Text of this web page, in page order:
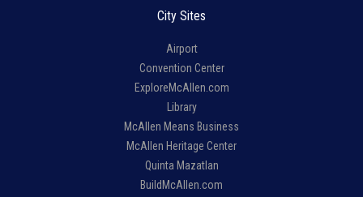
City Sites
Airport
Convention Center
ExploreMcAllen.com
Library
McAllen Means Business
McAllen Heritage Center
Quinta Mazatlan
BuildMcAllen.com